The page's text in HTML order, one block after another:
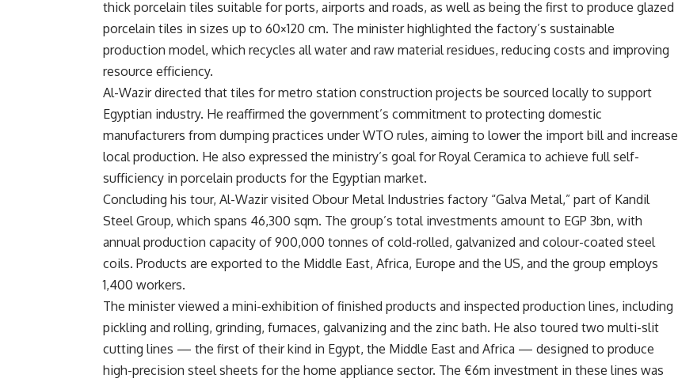
thick porcelain tiles suitable for ports, airports and roads, as well as being the first to produce glazed
porcelain tiles in sizes up to 60×120 cm. The minister highlighted the factory’s sustainable
production model, which recycles all water and raw material residues, reducing costs and improving
resource efficiency.
Al-Wazir directed that tiles for metro station construction projects be sourced locally to support
Egyptian industry. He reaffirmed the government’s commitment to protecting domestic
manufacturers from dumping practices under WTO rules, aiming to lower the import bill and increase
local production. He also expressed the ministry’s goal for Royal Ceramica to achieve full self-
sufficiency in porcelain products for the Egyptian market.
Concluding his tour, Al-Wazir visited Obour Metal Industries factory “Galva Metal,” part of Kandil
Steel Group, which spans 46,300 sqm. The group’s total investments amount to EGP 3bn, with
annual production capacity of 900,000 tonnes of cold-rolled, galvanized and colour-coated steel
coils. Products are exported to the Middle East, Africa, Europe and the US, and the group employs
1,400 workers.
The minister viewed a mini-exhibition of finished products and inspected production lines, including
pickling and rolling, grinding, furnaces, galvanizing and the zinc bath. He also toured two multi-slit
cutting lines — the first of their kind in Egypt, the Middle East and Africa — designed to produce
high-precision steel sheets for the home appliance sector. The €6m investment in these lines was